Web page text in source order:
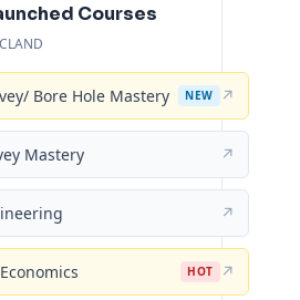
Courses
Bore Hole Mastery NEW ↗
Mastery ↗
↗
HOT ↗